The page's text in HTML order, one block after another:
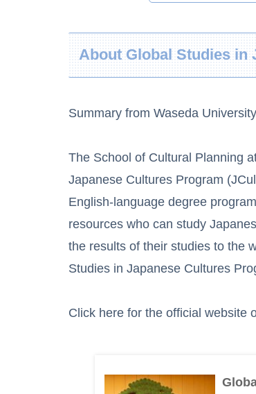
About Global Studies in
Summary from Waseda
The School of Cultural Planning
Japanese Cultures Program
English-language degree
resources who can study
the results of their studies to the
Studies in Japanese Cultures
Click here for the official website